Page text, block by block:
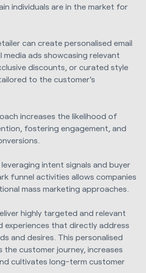
individuals are in the market for
can create personalised email
media ads showcasing relevant
discounts, or curated style
to the customer's
increases the likelihood of
fostering engagement, and
intent signals and buyer
funnel activities allows companies
mass marketing approaches.
highly targeted and relevant
experiences that directly address
and desires. This personalised
the customer journey, increases
cultivates long-term customer